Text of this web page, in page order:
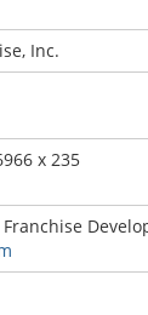
Inc.
x 235